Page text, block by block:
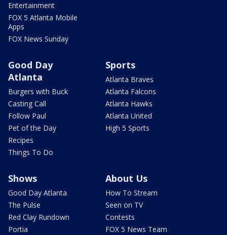
Entertainment
FOX 5 Atlanta Mobile
Apps
FOX News Sunday
Good Day
Atlanta
Burgers with Buck
Casting Call
Follow Paul
Pet of the Day
Recipes
Things To Do
Sports
Atlanta Braves
Atlanta Falcons
Atlanta Hawks
Atlanta United
High 5 Sports
Shows
Good Day Atlanta
The Pulse
Red Clay Rundown
Portia
About Us
How To Stream
Seen on TV
Contests
FOX 5 News Team